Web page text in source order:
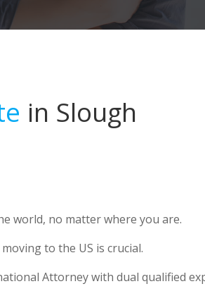
in Slough
world, no matter where you are.
to the US is crucial.
Attorney with dual qualified